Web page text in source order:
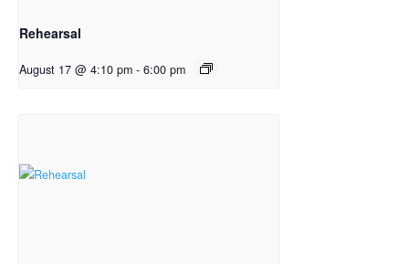
Rehearsal
August 17 @ 4:10 pm - 6:00 pm